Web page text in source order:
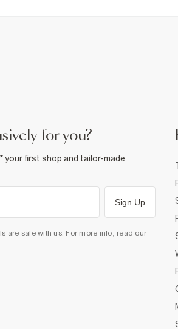
for you?
your first shop and tailor-made
Sign Up
are safe with us. For more info, read our